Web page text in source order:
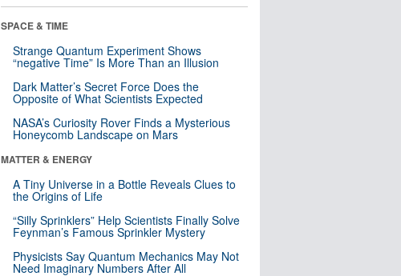
SPACE & TIME
Strange Quantum Experiment Shows
“negative Time” Is More Than an Illusion
Dark Matter’s Secret Force Does the
Opposite of What Scientists Expected
NASA’s Curiosity Rover Finds a Mysterious
Honeycomb Landscape on Mars
MATTER & ENERGY
A Tiny Universe in a Bottle Reveals Clues to
the Origins of Life
“Silly Sprinklers” Help Scientists Finally Solve
Feynman’s Famous Sprinkler Mystery
Physicists Say Quantum Mechanics May Not
Need Imaginary Numbers After All